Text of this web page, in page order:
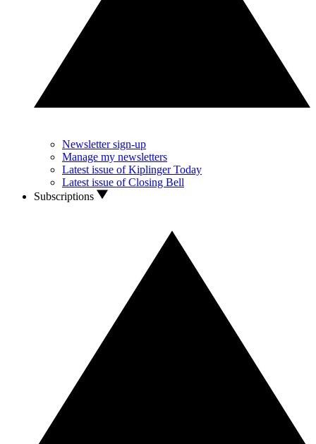
Newsletter sign-up
Manage my newsletters
Latest issue of Kiplinger Today
Latest issue of Closing Bell
Subscriptions